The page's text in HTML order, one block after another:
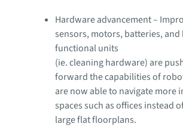
Hardware advancement –
sensors, motors, batteries, and
functional units
(ie. cleaning hardware) are
forward the capabilities of
are now able to navigate more
spaces such as offices instead
large flat floorplans.